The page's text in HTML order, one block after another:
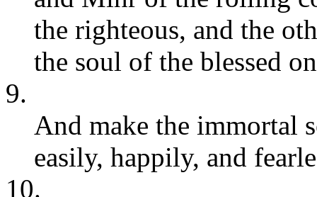
the righteous, and the
the soul of the blessed
9.
And make the immortal
easily, happily, and
10.